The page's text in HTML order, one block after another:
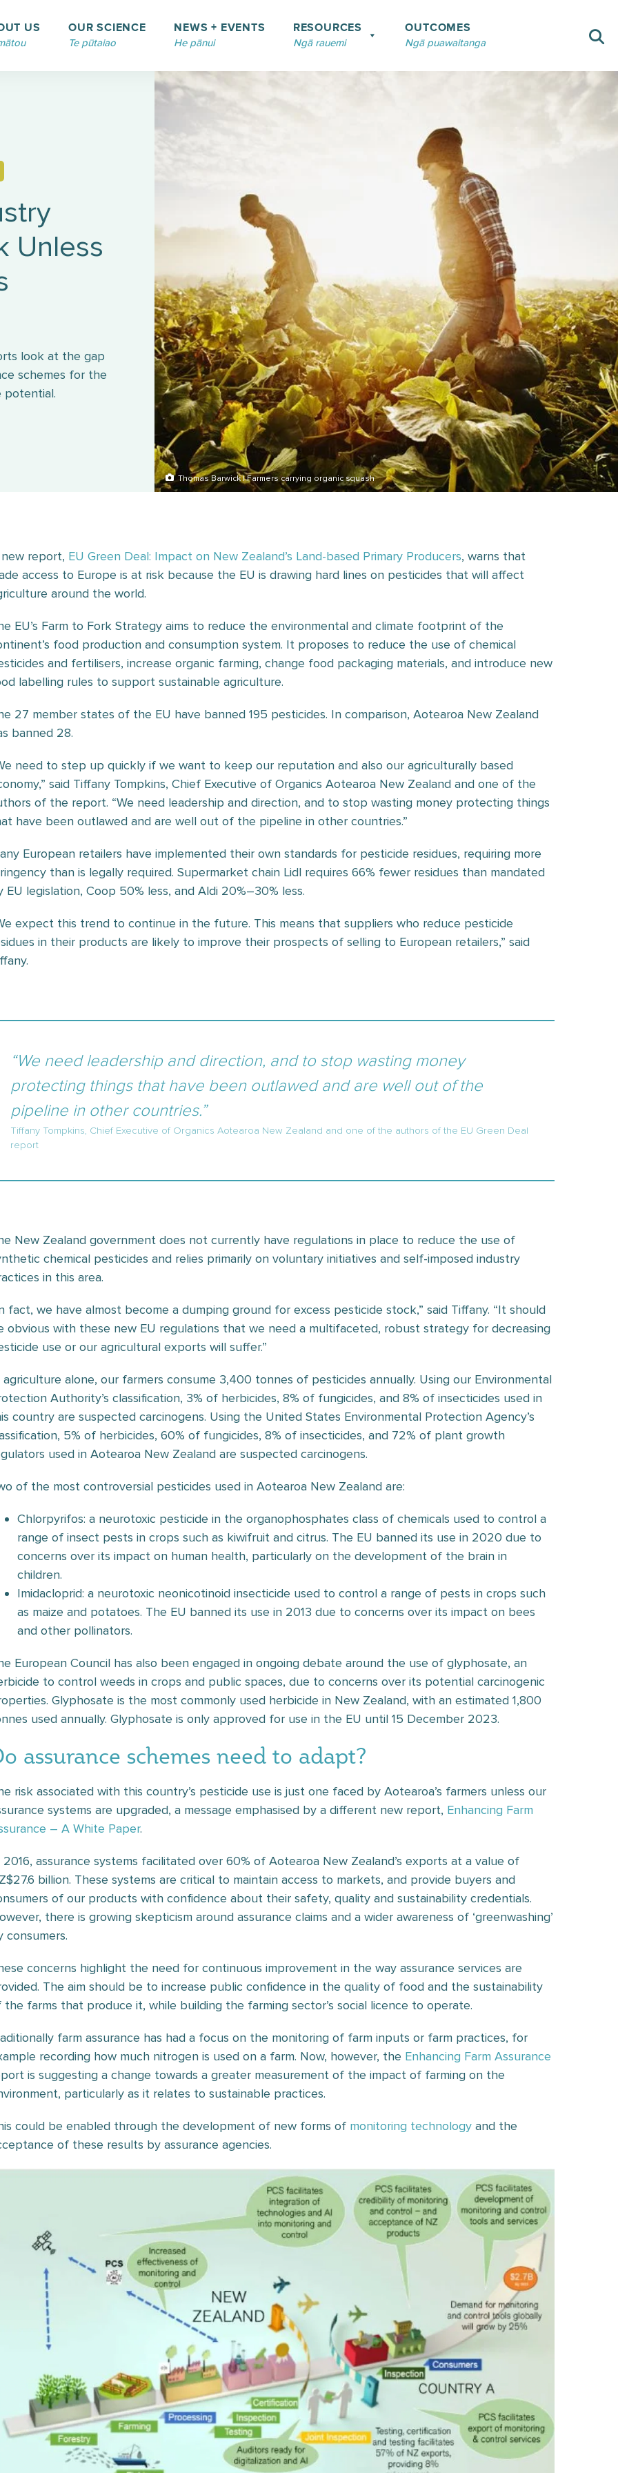
US OUR SCIENCE
Te pūtaiao
NEWS + EVENTS
He pānui
RESOURCES
Ngā rauemi
OUTCOMES
Ngā puawaitanga
Unless
look at the gap
schemes for the
potential.
Thomas Barwick | Farmers carrying organic squash
report, EU Green Deal: Impact on New Zealand’s Land-based Primary Producers, warns that
access to Europe is at risk because the EU is drawing hard lines on pesticides that will affect
around the world.
EU’s Farm to Fork Strategy aims to reduce the environmental and climate footprint of the
food production and consumption system. It proposes to reduce the use of chemical
and fertilisers, increase organic farming, change food packaging materials, and introduce new
labelling rules to support sustainable agriculture.
27 member states of the EU have banned 195 pesticides. In comparison, Aotearoa New Zealand
banned 28.
need to step up quickly if we want to keep our reputation and also our agriculturally based
said Tiffany Tompkins, Chief Executive of Organics Aotearoa New Zealand and one of the
of the report. “We need leadership and direction, and to stop wasting money protecting things
have been outlawed and are well out of the pipeline in other countries.”
European retailers have implemented their own standards for pesticide residues, requiring more
than is legally required. Supermarket chain Lidl requires 66% fewer residues than mandated
EU legislation, Coop 50% less, and Aldi 20%–30% less.
expect this trend to continue in the future. This means that suppliers who reduce pesticide
in their products are likely to improve their prospects of selling to European retailers,” said
“We need leadership and direction, and to stop wasting money
protecting things that have been outlawed and are well out of the
pipeline in other countries.”
Tiffany Tompkins, Chief Executive of Organics Aotearoa New Zealand and one of the authors of the EU Green Deal
report
New Zealand government does not currently have regulations in place to reduce the use of
chemical pesticides and relies primarily on voluntary initiatives and self-imposed industry
in this area.
fact, we have almost become a dumping ground for excess pesticide stock,” said Tiffany. “It should
obvious with these new EU regulations that we need a multifaceted, robust strategy for decreasing
use or our agricultural exports will suffer.”
agriculture alone, our farmers consume 3,400 tonnes of pesticides annually. Using our Environmental
Authority’s classification, 3% of herbicides, 8% of fungicides, and 8% of insecticides used in
country are suspected carcinogens. Using the United States Environmental Protection Agency’s
5% of herbicides, 60% of fungicides, 8% of insecticides, and 72% of plant growth
used in Aotearoa New Zealand are suspected carcinogens.
of the most controversial pesticides used in Aotearoa New Zealand are:
Chlorpyrifos: a neurotoxic pesticide in the organophosphates class of chemicals used to control a
range of insect pests in crops such as kiwifruit and citrus. The EU banned its use in 2020 due to
concerns over its impact on human health, particularly on the development of the brain in
children.
Imidacloprid: a neurotoxic neonicotinoid insecticide used to control a range of pests in crops such
as maize and potatoes. The EU banned its use in 2013 due to concerns over its impact on bees
and other pollinators.
European Council has also been engaged in ongoing debate around the use of glyphosate, an
to control weeds in crops and public spaces, due to concerns over its potential carcinogenic
Glyphosate is the most commonly used herbicide in New Zealand, with an estimated 1,800
used annually. Glyphosate is only approved for use in the EU until 15 December 2023.
assurance schemes need to adapt?
risk associated with this country’s pesticide use is just one faced by Aotearoa’s farmers unless our
systems are upgraded, a message emphasised by a different new report, Enhancing Farm
– A White Paper.
2016, assurance systems facilitated over 60% of Aotearoa New Zealand’s exports at a value of
billion. These systems are critical to maintain access to markets, and provide buyers and
of our products with confidence about their safety, quality and sustainability credentials.
there is growing skepticism around assurance claims and a wider awareness of ‘greenwashing’
consumers.
concerns highlight the need for continuous improvement in the way assurance services are
The aim should be to increase public confidence in the quality of food and the sustainability
the farms that produce it, while building the farming sector’s social licence to operate.
farm assurance has had a focus on the monitoring of farm inputs or farm practices, for
recording how much nitrogen is used on a farm. Now, however, the Enhancing Farm Assurance
is suggesting a change towards a greater measurement of the impact of farming on the
particularly as it relates to sustainable practices.
could be enabled through the development of new forms of monitoring technology and the
of these results by assurance agencies.